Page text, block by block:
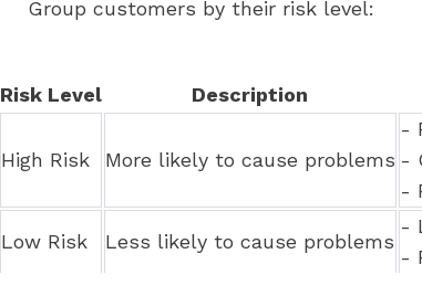
Group customers by their risk level:
Risk Level Description
High Risk More likely to cause problems
-
-
-
Low Risk Less likely to cause problems
-
-